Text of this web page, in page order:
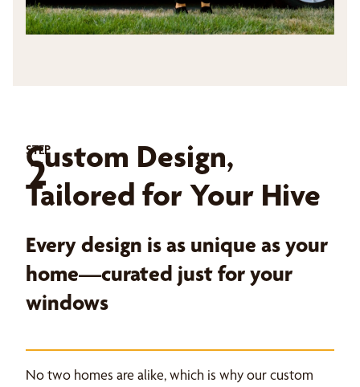
STEP
2
Custom Design,
Tailored for Your Hive
Every design is as unique as your
home—curated just for your
windows
No two homes are alike, which is why our custom